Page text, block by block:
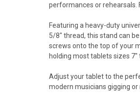
performances or rehearsals.
Featuring a heavy-duty
5/8" thread, this stand can
screws onto the top of your
holding most tablets sizes
Adjust your tablet to the
modern musicians gigging or